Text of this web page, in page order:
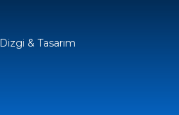
Dizgi & Tasarım